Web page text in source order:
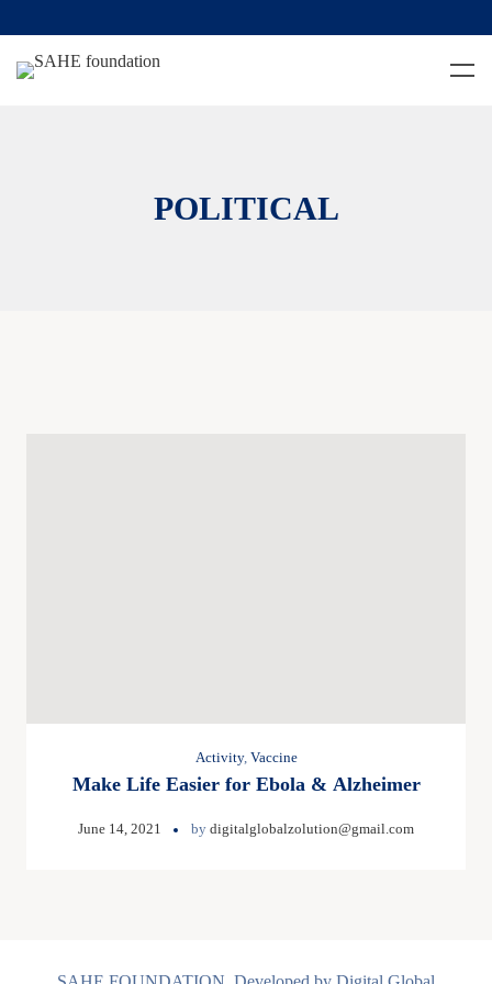
POLITICAL
Activity, Vaccine
Make Life Easier for Ebola & Alzheimer
June 14, 2021 by digitalglobalzolution@gmail.com